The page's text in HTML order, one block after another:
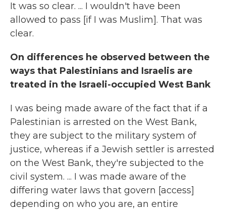
It was so clear. ... I wouldn't have been
allowed to pass [if I was Muslim]. That was
clear.
On differences he observed between the
ways that Palestinians and Israelis are
treated in the Israeli-occupied West Bank
I was being made aware of the fact that if a
Palestinian is arrested on the West Bank,
they are subject to the military system of
justice, whereas if a Jewish settler is arrested
on the West Bank, they're subjected to the
civil system. ... I was made aware of the
differing water laws that govern [access]
depending on who you are, an entire